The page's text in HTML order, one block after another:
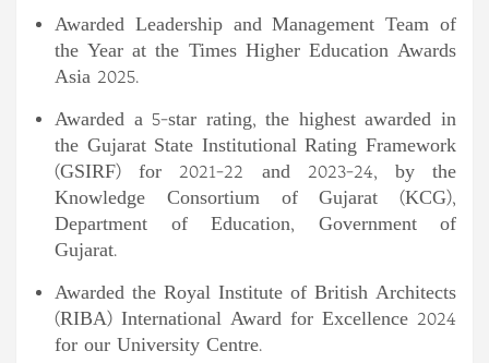
Awarded Leadership and Management Team of
the Year at the Times Higher Education Awards
Asia 2025.
Awarded a 5-star rating, the highest awarded in
the Gujarat State Institutional Rating Framework
(GSIRF) for 2021-22 and 2023-24, by the
Knowledge Consortium of Gujarat (KCG),
Department of Education, Government of
Gujarat.
Awarded the Royal Institute of British Architects
(RIBA) International Award for Excellence 2024
for our University Centre.